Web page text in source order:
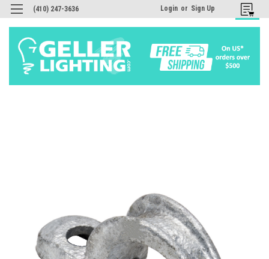
(410) 247-3636 Login or Sign Up